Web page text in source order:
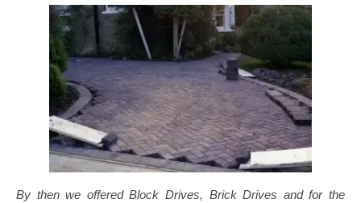
By then we offered Block Drives, Brick Drives and for the